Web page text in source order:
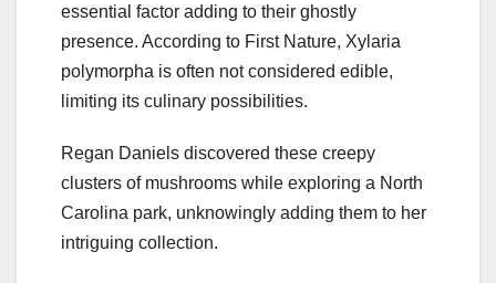
essential factor adding to their ghostly
presence. According to First Nature, Xylaria
polymorpha is often not considered edible,
limiting its culinary possibilities.
Regan Daniels discovered these creepy
clusters of mushrooms while exploring a North
Carolina park, unknowingly adding them to her
intriguing collection.